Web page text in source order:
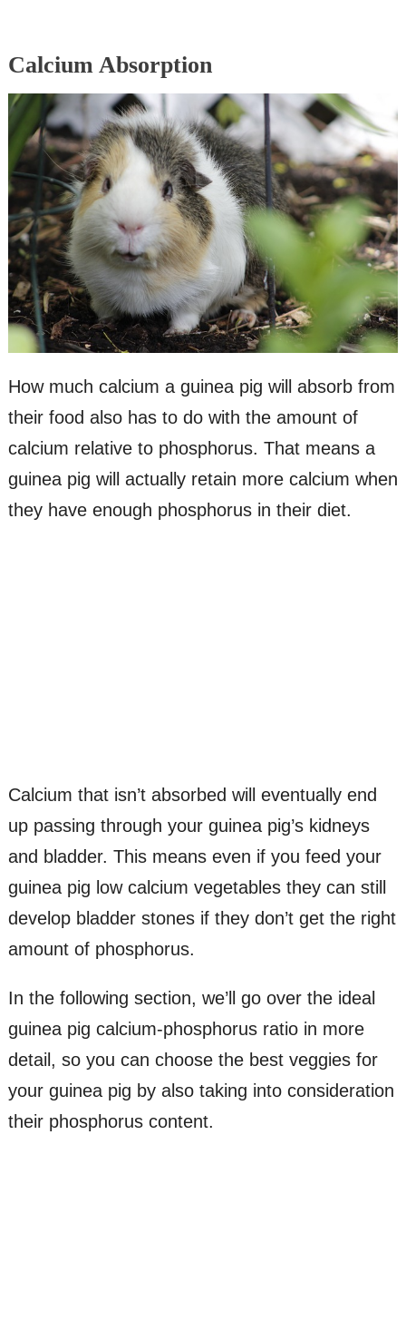
Calcium Absorption
How much calcium a guinea pig will absorb from
their food also has to do with the amount of
calcium relative to phosphorus. That means a
guinea pig will actually retain more calcium when
they have enough phosphorus in their diet.
Calcium that isn’t absorbed will eventually end
up passing through your guinea pig’s kidneys
and bladder. This means even if you feed your
guinea pig low calcium vegetables they can still
develop bladder stones if they don’t get the right
amount of phosphorus.
In the following section, we’ll go over the ideal
guinea pig calcium-phosphorus ratio in more
detail, so you can choose the best veggies for
your guinea pig by also taking into consideration
their phosphorus content.